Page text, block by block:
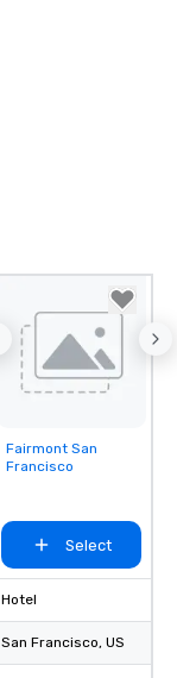
Removed from
favorites
Fairmont San
Francisco
Select
Hotel
San Francisco, US